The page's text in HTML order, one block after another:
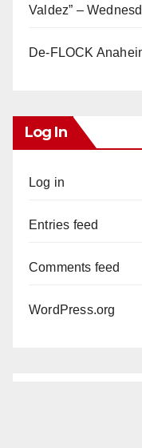
Valdez” –
De-FLOCK
Log In
Log in
Entries feed
Comments feed
WordPress.org